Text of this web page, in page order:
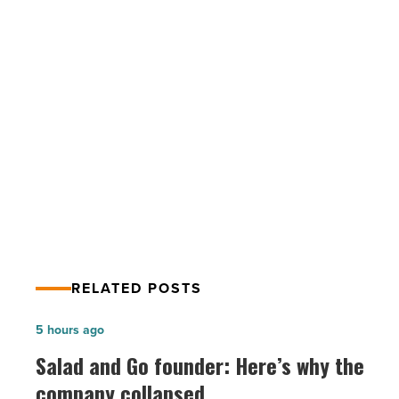
RELATED POSTS
Salad
and
Go
Salad and Go founder: Here’s why the
5 hours ago